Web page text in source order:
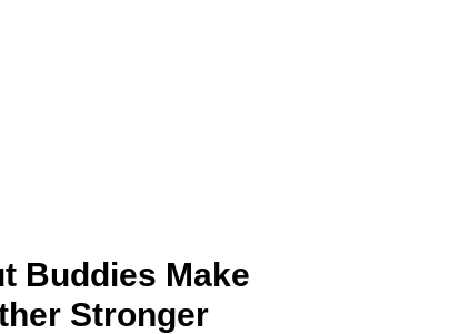
Buddies Make
Stronger